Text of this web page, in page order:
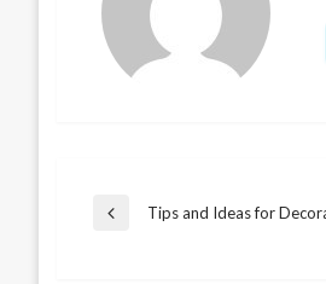
Post
Previous
Tips and Ideas for